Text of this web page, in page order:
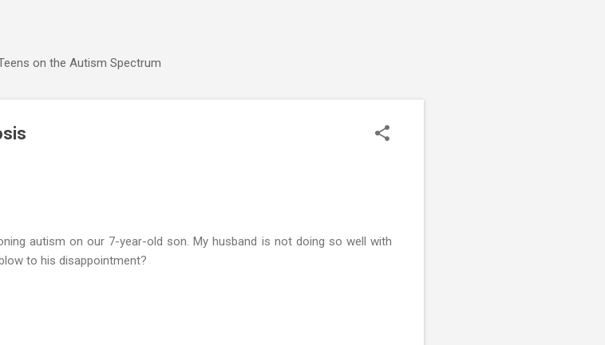
on the Autism Spectrum
autism on our 7-year-old son. My husband is not doing so well with
to his disappointment?